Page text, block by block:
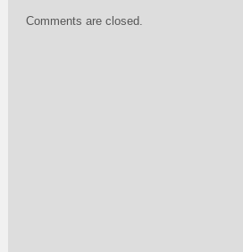
Comments are closed.